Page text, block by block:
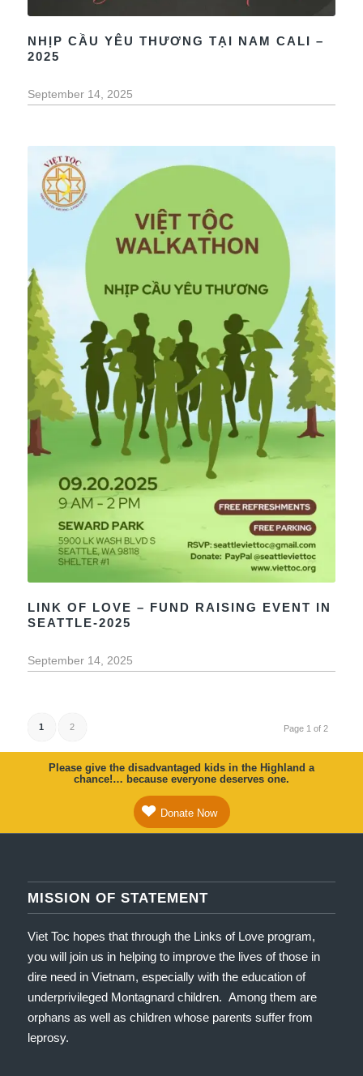
NHỊP CẦU YÊU THƯƠNG TẠI NAM CALI –
2025
September 14, 2025
LINK OF LOVE – FUND RAISING EVENT IN
SEATTLE-2025
September 14, 2025
Page 1 of 2
1 2
Please give the disadvantaged kids in the Highland a
chance!… because everyone deserves one.
Donate Now
MISSION OF STATEMENT
Viet Toc hopes that through the Links of Love program,
you will join us in helping to improve the lives of those in
dire need in Vietnam, especially with the education of
underprivileged Montagnard children. Among them are
orphans as well as children whose parents suffer from
leprosy.